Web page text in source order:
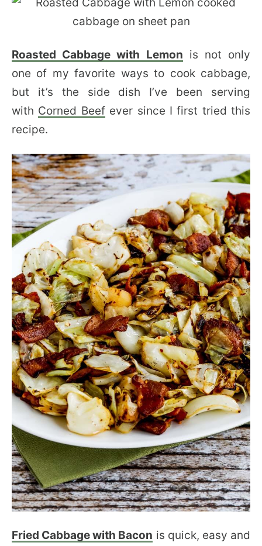
Roasted Cabbage with Lemon is not only
one of my favorite ways to cook cabbage,
but it’s the side dish I’ve been serving
with Corned Beefever since I first tried this
recipe.
Fried Cabbage with Bacon is quick, easy and